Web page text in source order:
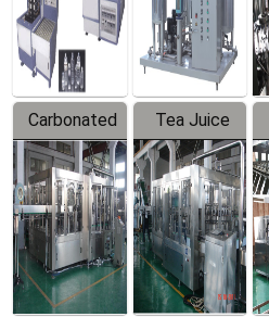
Carbonated
Beverage
Filling
Production
Line
Tea Juice
Hot Filling
Production
Line